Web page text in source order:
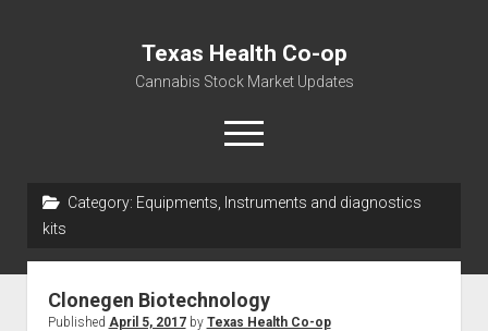
Texas Health Co-op
Cannabis Stock Market Updates
open
menu
Centers
Category: Equipments, Instruments and diagnostics
kits
Clonegen Biotechnology
Published April 5, 2017by Texas Health Co-op